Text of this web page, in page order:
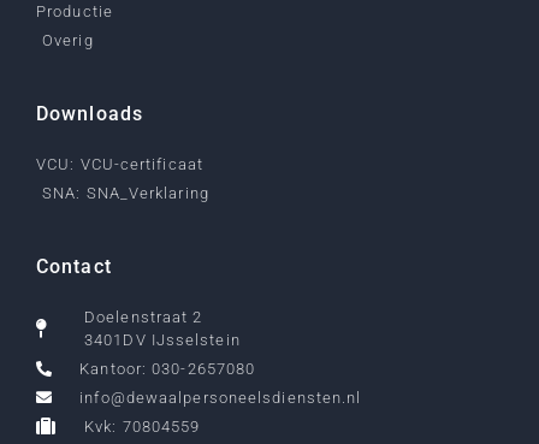
Productie
Overig
Downloads
VCU: VCU-certificaat
SNA: SNA_Verklaring
Contact
Doelenstraat 2
3401DV IJsselstein
Kantoor: 030-2657080
info@dewaalpersoneelsdiensten.nl
Kvk: 70804559